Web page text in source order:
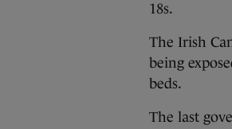
18s.
The Irish
being
beds.
The last